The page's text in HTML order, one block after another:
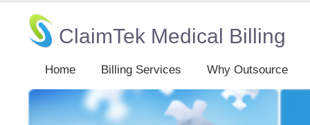
ClaimTek Medical Billing
Home Billing Services Why Outsource